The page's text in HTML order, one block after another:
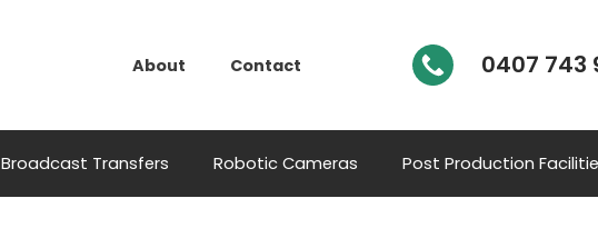
About Contact 0407 743
Broadcast Transfers Robotic Cameras Post Production